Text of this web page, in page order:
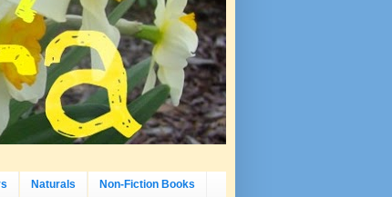
Naturals Non-Fiction Books